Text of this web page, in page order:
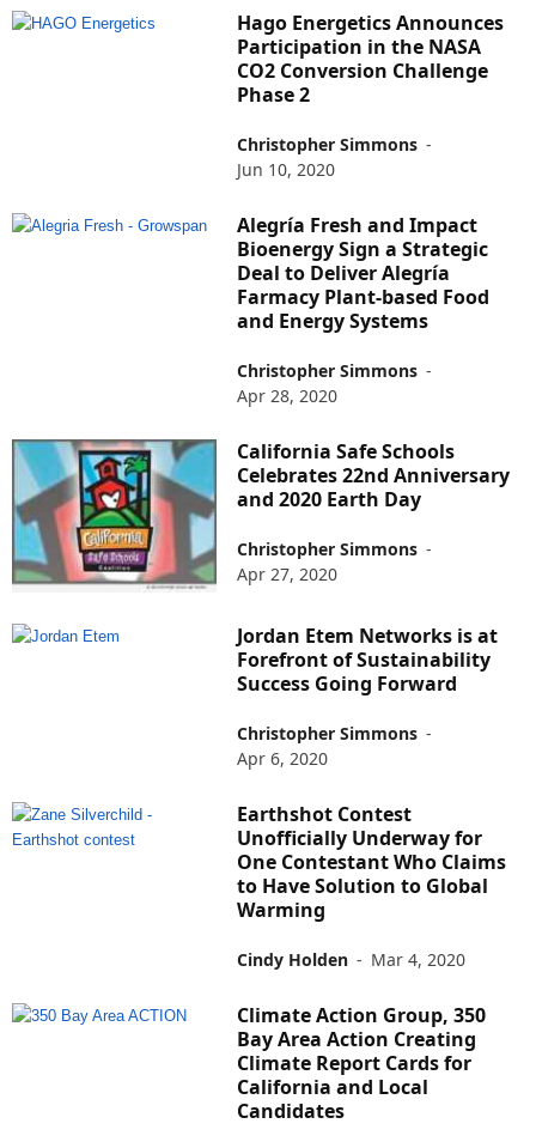
Hago Energetics Announces
Participation in the NASA
CO2 Conversion Challenge
Phase 2
Christopher Simmons -
Jun 10, 2020
Alegría Fresh and Impact
Bioenergy Sign a Strategic
Deal to Deliver Alegría
Farmacy Plant-based Food
and Energy Systems
Christopher Simmons -
Apr 28, 2020
California Safe Schools
Celebrates 22nd Anniversary
and 2020 Earth Day
Christopher Simmons -
Apr 27, 2020
Jordan Etem Networks is at
Forefront of Sustainability
Success Going Forward
Christopher Simmons -
Apr 6, 2020
Earthshot Contest
Unofficially Underway for
One Contestant Who Claims
to Have Solution to Global
Warming
Cindy Holden - Mar 4, 2020
Climate Action Group, 350
Bay Area Action Creating
Climate Report Cards for
California and Local
Candidates